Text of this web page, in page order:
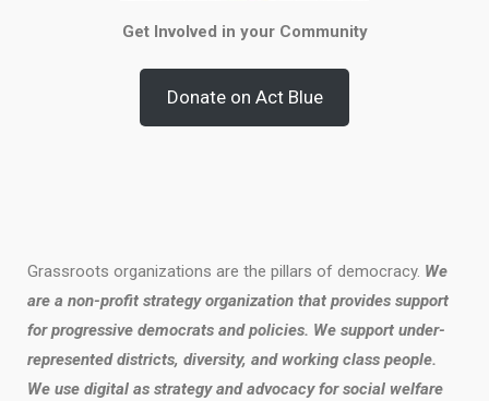
Get Involved in your Community
Donate on Act Blue
Grassroots organizations are the pillars of democracy. We
are a non-profit strategy organization that provides support
for progressive democrats and policies. We support under-
represented districts, diversity, and working class people.
We use digital as strategy and advocacy for social welfare